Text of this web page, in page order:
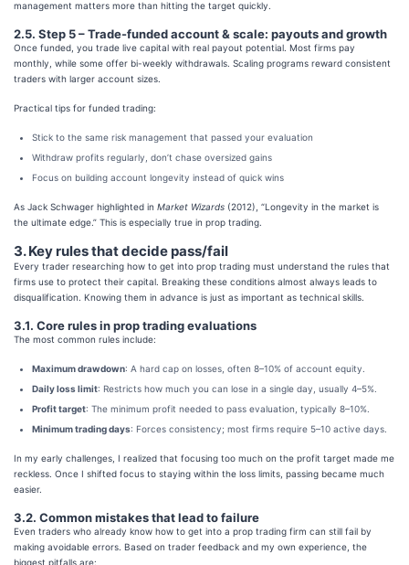
management matters more than hitting the target quickly.
2.5. Step 5 – Trade-funded account & scale: payouts and growth
Once funded, you trade live capital with real payout potential. Most firms pay
monthly, while some offer bi-weekly withdrawals. Scaling programs reward consistent
traders with larger account sizes.
Practical tips for funded trading:
Stick to the same risk management that passed your evaluation
Withdraw profits regularly, don’t chase oversized gains
Focus on building account longevity instead of quick wins
As Jack Schwager highlighted in Market Wizards (2012), “Longevity in the market is
the ultimate edge.” This is especially true in prop trading.
3. Key rules that decide pass/fail
Every trader researching how to get into prop trading must understand the rules that
firms use to protect their capital. Breaking these conditions almost always leads to
disqualification. Knowing them in advance is just as important as technical skills.
3.1. Core rules in prop trading evaluations
The most common rules include:
Maximum drawdown: A hard cap on losses, often 8–10% of account equity.
Daily loss limit: Restricts how much you can lose in a single day, usually 4–5%.
Profit target: The minimum profit needed to pass evaluation, typically 8–10%.
Minimum trading days: Forces consistency; most firms require 5–10 active days.
In my early challenges, I realized that focusing too much on the profit target made me
reckless. Once I shifted focus to staying within the loss limits, passing became much
easier.
3.2. Common mistakes that lead to failure
Even traders who already know how to get into a prop trading firm can still fail by
making avoidable errors. Based on trader feedback and my own experience, the
biggest pitfalls are: